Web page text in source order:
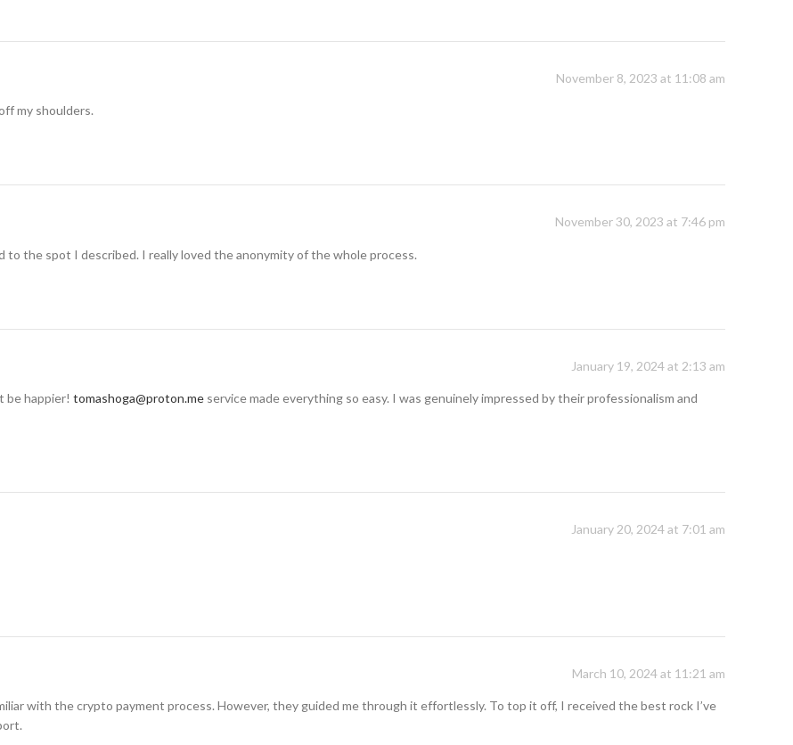
November 8, 2023 at 11:08 am
my shoulders.
November 30, 2023 at 7:46 pm
the spot I described. I really loved the anonymity of the whole process.
January 19, 2024 at 2:13 am
be happier! tomashoga@proton.me service made everything so easy. I was genuinely impressed by their professionalism and
January 20, 2024 at 7:01 am
March 10, 2024 at 11:21 am
with the crypto payment process. However, they guided me through it effortlessly. To top it off, I received the best rock I’ve